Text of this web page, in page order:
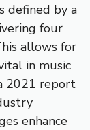
defined by a
four
allows for
in music
2021 report
enhance